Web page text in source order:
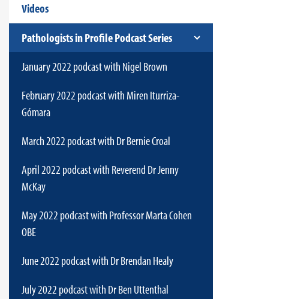
Videos
Pathologists in Profile Podcast Series
January 2022 podcast with Nigel Brown
February 2022 podcast with Miren Iturriza-
Gómara
March 2022 podcast with Dr Bernie Croal
April 2022 podcast with Reverend Dr Jenny
McKay
May 2022 podcast with Professor Marta Cohen
OBE
June 2022 podcast with Dr Brendan Healy
July 2022 podcast with Dr Ben Uttenthal